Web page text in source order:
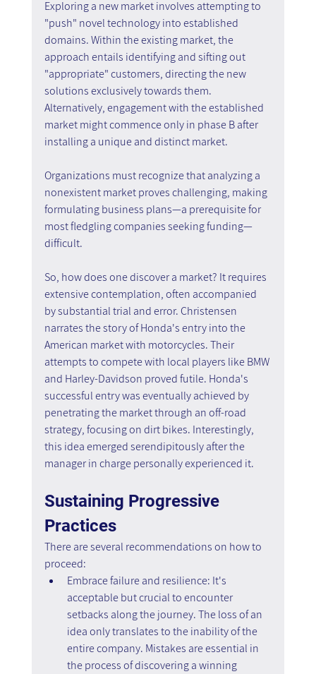
Exploring a new market involves attempting to
"push" novel technology into established
domains. Within the existing market, the
approach entails identifying and sifting out
"appropriate" customers, directing the new
solutions exclusively towards them.
Alternatively, engagement with the established
market might commence only in phase B after
installing a unique and distinct market.
Organizations must recognize that analyzing a
nonexistent market proves challenging, making
formulating business plans—a prerequisite for
most fledgling companies seeking funding—
difficult.
So, how does one discover a market? It requires
extensive contemplation, often accompanied
by substantial trial and error. Christensen
narrates the story of Honda's entry into the
American market with motorcycles. Their
attempts to compete with local players like BMW
and Harley-Davidson proved futile. Honda's
successful entry was eventually achieved by
penetrating the market through an off-road
strategy, focusing on dirt bikes. Interestingly,
this idea emerged serendipitously after the
manager in charge personally experienced it.
Sustaining Progressive
Practices
There are several recommendations on how to
proceed:
Embrace failure and resilience: It's
acceptable but crucial to encounter
setbacks along the journey. The loss of an
idea only translates to the inability of the
entire company. Mistakes are essential in
the process of discovering a winning